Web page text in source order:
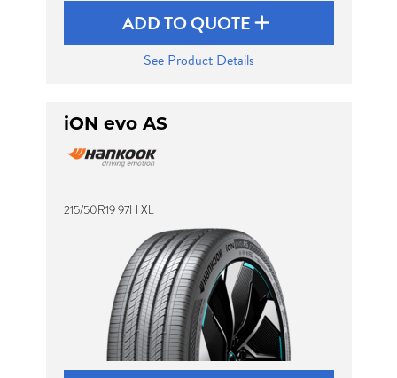
ADD TO QUOTE
See Product Details
iON evo AS
215/50R19 97H XL